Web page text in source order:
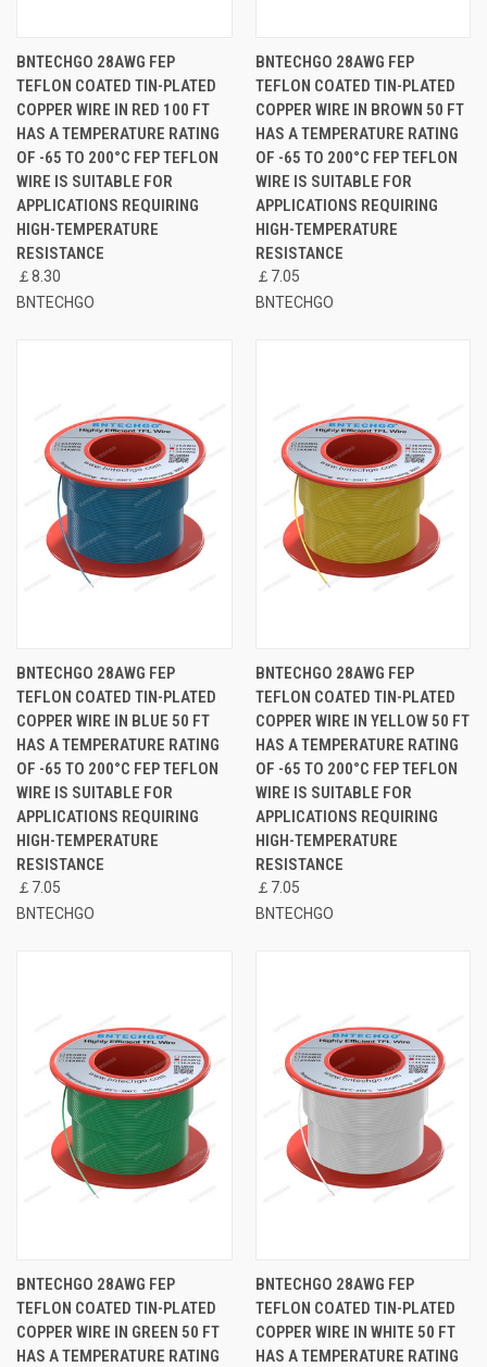
BNTECHGO 28AWG FEP
TEFLON COATED TIN-PLATED
COPPER WIRE IN RED 100 FT
HAS A TEMPERATURE RATING
OF -65 TO 200°C FEP TEFLON
WIRE IS SUITABLE FOR
APPLICATIONS REQUIRING
HIGH-TEMPERATURE
RESISTANCE
￡8.30
BNTECHGO
BNTECHGO 28AWG FEP
TEFLON COATED TIN-PLATED
COPPER WIRE IN BROWN 50 FT
HAS A TEMPERATURE RATING
OF -65 TO 200°C FEP TEFLON
WIRE IS SUITABLE FOR
APPLICATIONS REQUIRING
HIGH-TEMPERATURE
RESISTANCE
￡7.05
BNTECHGO
BNTECHGO 28AWG FEP
TEFLON COATED TIN-PLATED
COPPER WIRE IN BLUE 50 FT
HAS A TEMPERATURE RATING
OF -65 TO 200°C FEP TEFLON
WIRE IS SUITABLE FOR
APPLICATIONS REQUIRING
HIGH-TEMPERATURE
RESISTANCE
￡7.05
BNTECHGO
BNTECHGO 28AWG FEP
TEFLON COATED TIN-PLATED
COPPER WIRE IN YELLOW 50 FT
HAS A TEMPERATURE RATING
OF -65 TO 200°C FEP TEFLON
WIRE IS SUITABLE FOR
APPLICATIONS REQUIRING
HIGH-TEMPERATURE
RESISTANCE
￡7.05
BNTECHGO
BNTECHGO 28AWG FEP
TEFLON COATED TIN-PLATED
COPPER WIRE IN GREEN 50 FT
HAS A TEMPERATURE RATING
BNTECHGO 28AWG FEP
TEFLON COATED TIN-PLATED
COPPER WIRE IN WHITE 50 FT
HAS A TEMPERATURE RATING